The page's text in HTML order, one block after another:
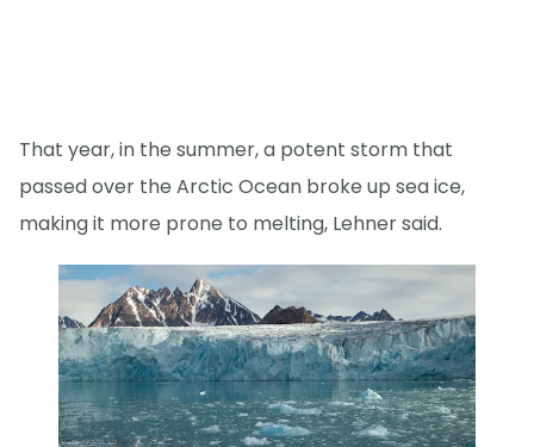
That year, in the summer, a potent storm that
passed over the Arctic Ocean broke up sea ice,
making it more prone to melting, Lehner said.